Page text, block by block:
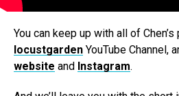
You can keep up with all of
locustgarden YouTube Channel,
website and Instagram.